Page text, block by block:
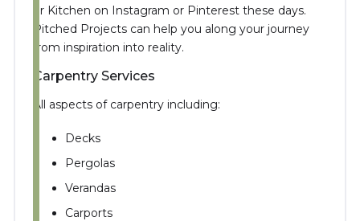
or Kitchen on Instagram or Pinterest these days.
Pitched Projects can help you along your journey
from inspiration into reality.
Carpentry Services
All aspects of carpentry including:
Decks
Pergolas
Verandas
Carports